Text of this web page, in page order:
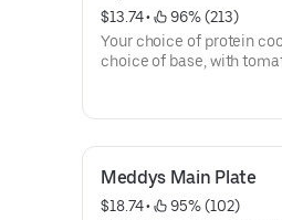
$13.74 •
96% (213)
Your choice of protein
choice of base, with
Meddys Main Plate
$18.74 •
95% (102)